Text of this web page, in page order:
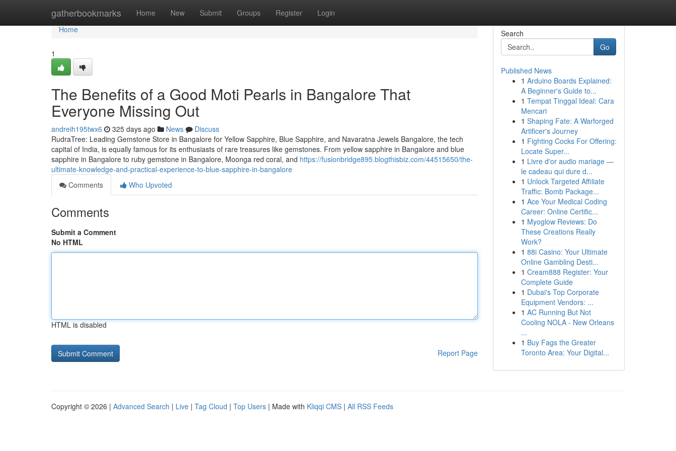
gatherbookmarks Home New Submit Groups Register Login
Home
Home
1
The Benefits of a Good Moti Pearls in Bangalore That
Everyone Missing Out
andreih195twx6 325 days ago News
Discuss
RudraTree: Leading Gemstone Store in Bangalore for Yellow Sapphire, Blue Sapphire, and Navaratna Jewels Bangalore, the tech
capital of India, is equally famous for its enthusiasts of rare treasures like gemstones. From yellow sapphire in Bangalore and blue
sapphire in Bangalore to ruby gemstone in Bangalore, Moonga red coral, and https://fusionbridge895.blogthisbiz.com/44515650/the-
ultimate-knowledge-and-practical-experience-to-blue-sapphire-in-bangalore
Comments
Who Upvoted
Comments
Submit a Comment
No HTML
HTML is disabled
Report Page
Search
Go
Published News
1 Arduino Boards Explained:
A Beginner's Guide to...
1 Tempat Tinggal Ideal: Cara
Mencari
1 Shaping Fate: A Warforged
Artificer's Journey
1 Fighting Cocks For Offering:
Locate Super...
1 Livre d'or audio mariage —
le cadeau qui dure d...
1 Unlock Targeted Affiliate
Traffic: Bomb Package...
1 Ace Your Medical Coding
Career: Online Certific...
1 Myoglow Reviews: Do
These Creations Really
Work?
1 88i Casino: Your Ultimate
Online Gambling Desti...
1 Cream888 Register: Your
Complete Guide
1 Dubai's Top Corporate
Equipment Vendors: ...
1 AC Running But Not
Cooling NOLA - New Orleans
...
1 Buy Fags the Greater
Toronto Area: Your Digital...
Copyright © 2026 | Advanced Search | Live | Tag Cloud | Top Users | Made with Kliqqi CMS | All RSS Feeds